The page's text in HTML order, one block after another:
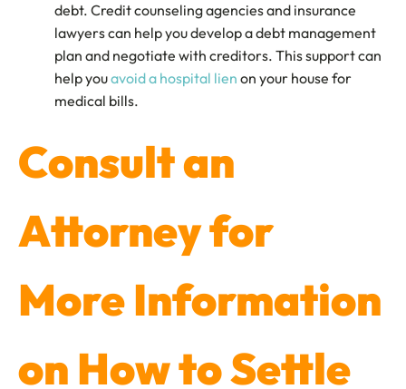
debt. Credit counseling agencies and insurance
lawyers can help you develop a debt management
plan and negotiate with creditors. This support can
help youavoid a hospital lien on your house for
medical bills.
Consult an
Attorney for
More Information
on How to Settle